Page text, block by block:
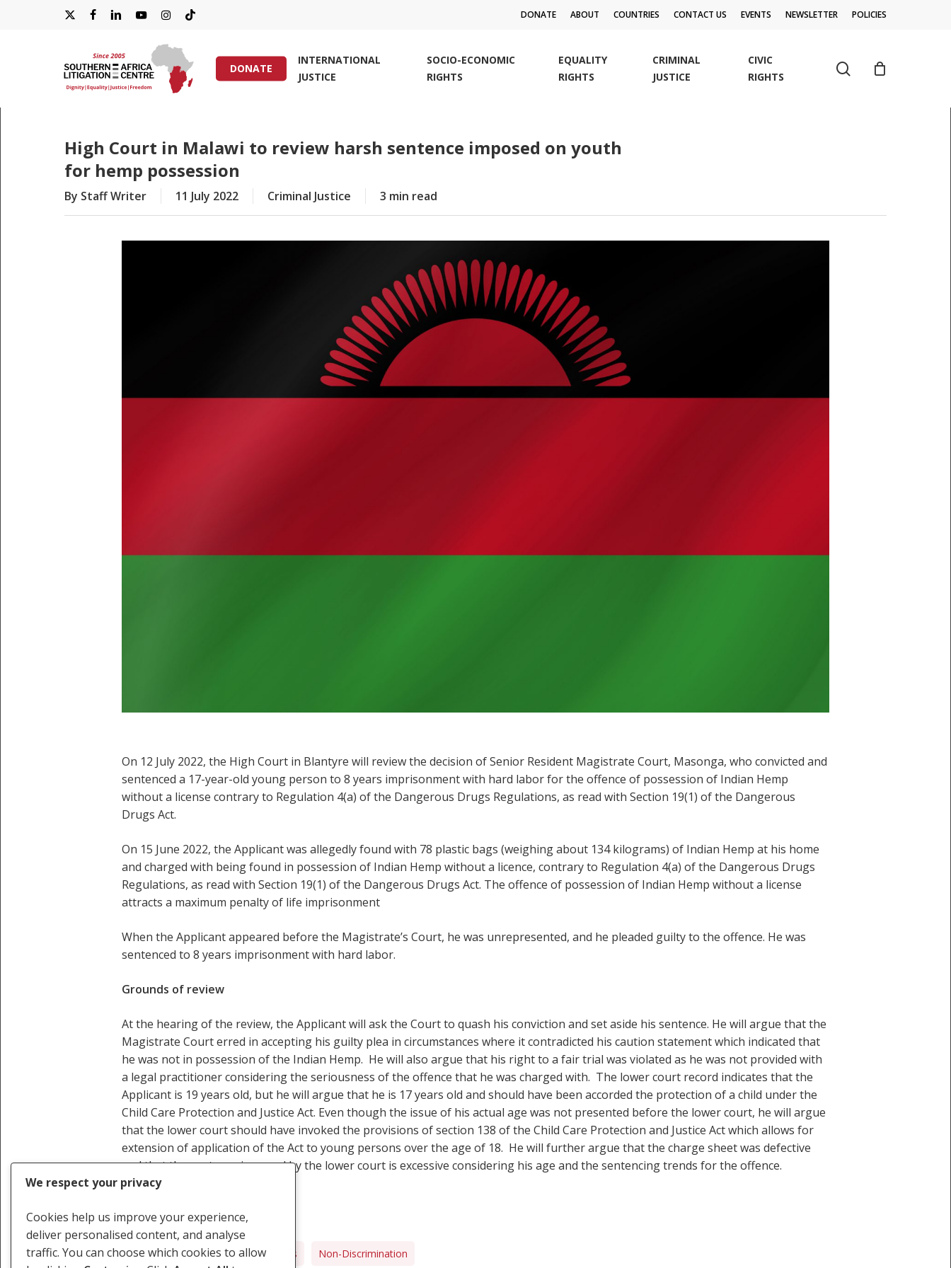
X-
FACEBOOKLINKEDINYOUTUBEINSTAGRAM
TIKTOK
DONATE ABOUT COUNTRIES CONTACT US EVENTS NEWSLETTER POLICIES
DONATE
INTERNATIONAL
JUSTICE
SOCIO-ECONOMIC
RIGHTS
EQUALITY
RIGHTS
CRIMINAL
JUSTICE
CIVIC
RIGHTS
search
High Court in Malawi to review harsh sentence imposed on youth
for hemp possession
By Staff Writer 11 July 2022 Criminal Justice 3 min read
On 12 July 2022, the High Court in Blantyre will review the decision of Senior Resident Magistrate Court, Masonga, who convicted and
sentenced a 17-year-old young person to 8 years imprisonment with hard labor for the offence of possession of Indian Hemp
without a license contrary to Regulation 4(a) of the Dangerous Drugs Regulations, as read with Section 19(1) of the Dangerous
Drugs Act.
On 15 June 2022, the Applicant was allegedly found with 78 plastic bags (weighing about 134 kilograms) of Indian Hemp at his home
and charged with being found in possession of Indian Hemp without a licence, contrary to Regulation 4(a) of the Dangerous Drugs
Regulations, as read with Section 19(1) of the Dangerous Drugs Act. The offence of possession of Indian Hemp without a license
attracts a maximum penalty of life imprisonment
When the Applicant appeared before the Magistrate’s Court, he was unrepresented, and he pleaded guilty to the offence. He was
sentenced to 8 years imprisonment with hard labor.
Grounds of review
At the hearing of the review, the Applicant will ask the Court to quash his conviction and set aside his sentence. He will argue that the
Magistrate Court erred in accepting his guilty plea in circumstances where it contradicted his caution statement which indicated that
he was not in possession of the Indian Hemp. He will also argue that his right to a fair trial was violated as he was not provided with
a legal practitioner considering the seriousness of the offence that he was charged with. The lower court record indicates that the
Applicant is 19 years old, but he will argue that he is 17 years old and should have been accorded the protection of a child under the
Child Care Protection and Justice Act. Even though the issue of his actual age was not presented before the lower court, he will argue
that the lower court should have invoked the provisions of section 138 of the Child Care Protection and Justice Act which allows for
extension of application of the Act to young persons over the age of 18. He will further argue that the charge sheet was defective
and that the sentence imposed by the lower court is excessive considering his age and the sentencing trends for the offence.
Children's Rights Judicial Fairness Non-Discrimination
We respect your privacy
Cookies help us improve your experience,
deliver personalised content, and analyse
traffic. You can choose which cookies to allow